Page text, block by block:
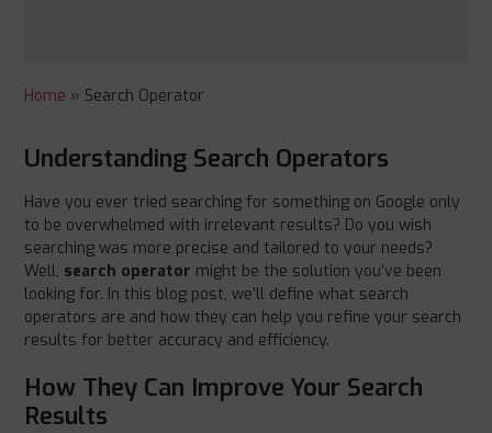
Home » Search Operator
Understanding Search Operators
Have you ever tried searching for something on Google only
to be overwhelmed with irrelevant results? Do you wish
searching was more precise and tailored to your needs?
Well, search operator might be the solution you’ve been
looking for. In this blog post, we’ll define what search
operators are and how they can help you refine your search
results for better accuracy and efficiency.
How They Can Improve Your Search
Results